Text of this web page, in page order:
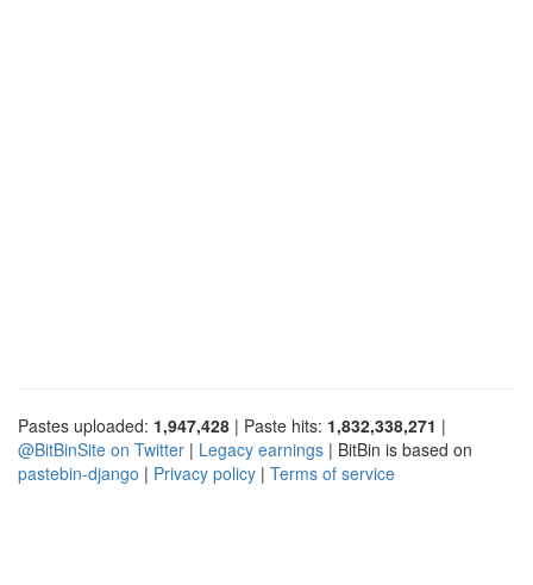
Pastes uploaded: 1,947,428 | Paste hits: 1,832,338,271 |
@BitBinSite on Twitter | Legacy earnings | BitBin is based on
pastebin-django | Privacy policy | Terms of service